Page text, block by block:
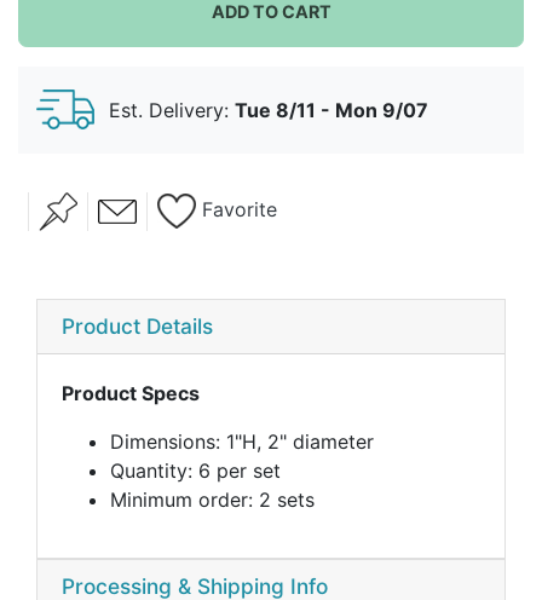
ADD TO CART
Est. Delivery: Tue 8/11 - Mon 9/07
Favorite
Product Details
Product Specs
Dimensions: 1"H, 2" diameter
Quantity: 6 per set
Minimum order: 2 sets
Processing & Shipping Info